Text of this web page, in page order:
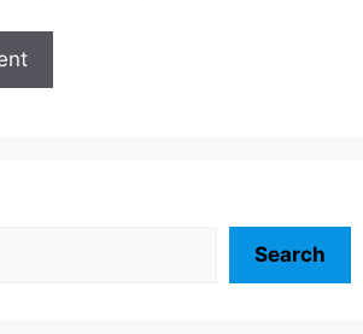
Search